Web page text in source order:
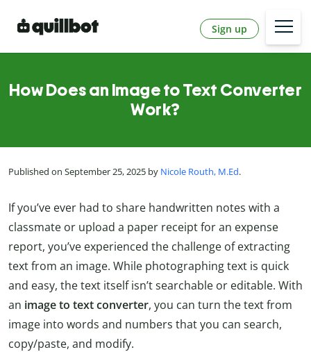
Sign up
How Does an Image to Text Converter
Work?
Published on September 25, 2025 by Nicole Routh, M.Ed.
If you’ve ever had to share handwritten notes with a
classmate or upload a paper receipt for an expense
report, you’ve experienced the challenge of extracting
text from an image. While photographing text is quick
and easy, the text itself isn’t searchable or editable. With
an image to text converter, you can turn the text from
image into words and numbers that you can search,
copy/paste, and modify.